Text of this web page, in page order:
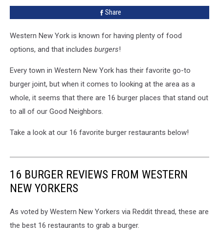
Share
Western New York is known for having plenty of food
options, and that includes burgers!
Every town in Western New York has their favorite go-to
burger joint, but when it comes to looking at the area as a
whole, it seems that there are 16 burger places that stand out
to all of our Good Neighbors.
Take a look at our 16 favorite burger restaurants below!
16 BURGER REVIEWS FROM WESTERN
NEW YORKERS
As voted by Western New Yorkers via Reddit thread, these are
the best 16 restaurants to grab a burger.